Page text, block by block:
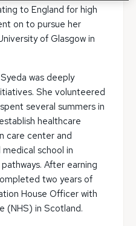
to England for high
on to pursue her
of Glasgow in
was deeply
She volunteered
several summers in
healthcare
care center and
school in
After earning
two years of
House Officer with
(NHS) in Scotland.